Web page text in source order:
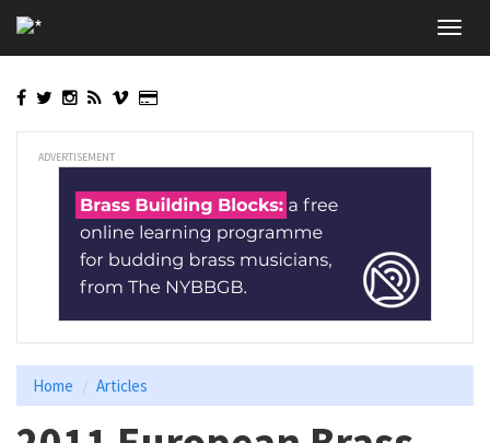
to
main
ADVERTISEMENT
Home Articles